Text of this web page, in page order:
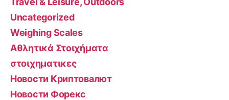
Uncategorized
Weighing Scales
Αθλητικά Στοιχήματα
στοιχηματικες
Новости Криптовалют
Новости Форекс